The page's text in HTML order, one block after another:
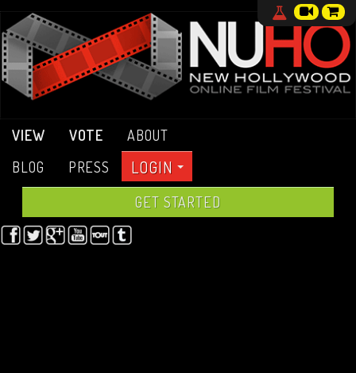
VIEW VOTE
ABOUT
BLOG
PRESS LOGIN
GET STARTED